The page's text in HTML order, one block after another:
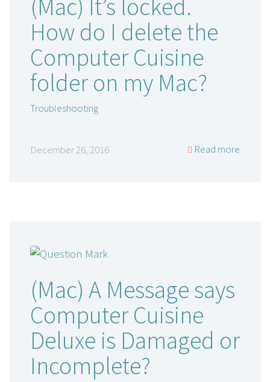
(Mac) It’s locked.
How do I delete the
Computer Cuisine
folder on my Mac?
Troubleshooting
December 26, 2016 Read more
(Mac) A Message says
Computer Cuisine
Deluxe is Damaged or
Incomplete?